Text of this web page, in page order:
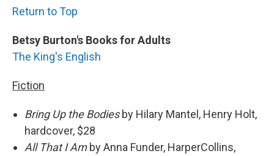
Return to Top
Betsy Burton's Books for Adults
The King's English
Fiction
Bring Up the Bodiesby Hilary Mantel, Henry Holt,
hardcover, $28
All That I Am by Anna Funder, HarperCollins,